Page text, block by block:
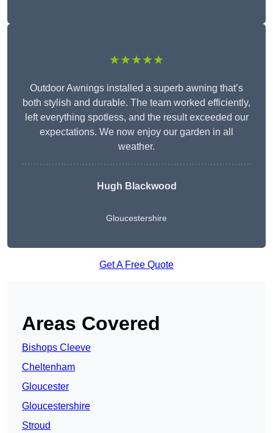
★★★★★
Outdoor Awnings installed a superb awning that’s
both stylish and durable. The team worked efficiently,
left everything spotless, and the result exceeded our
expectations. We now enjoy our garden in all
weather.
Hugh Blackwood
Gloucestershire
Get A Free Quote
Areas Covered
Bishops Cleeve
Cheltenham
Gloucester
Gloucestershire
Stroud